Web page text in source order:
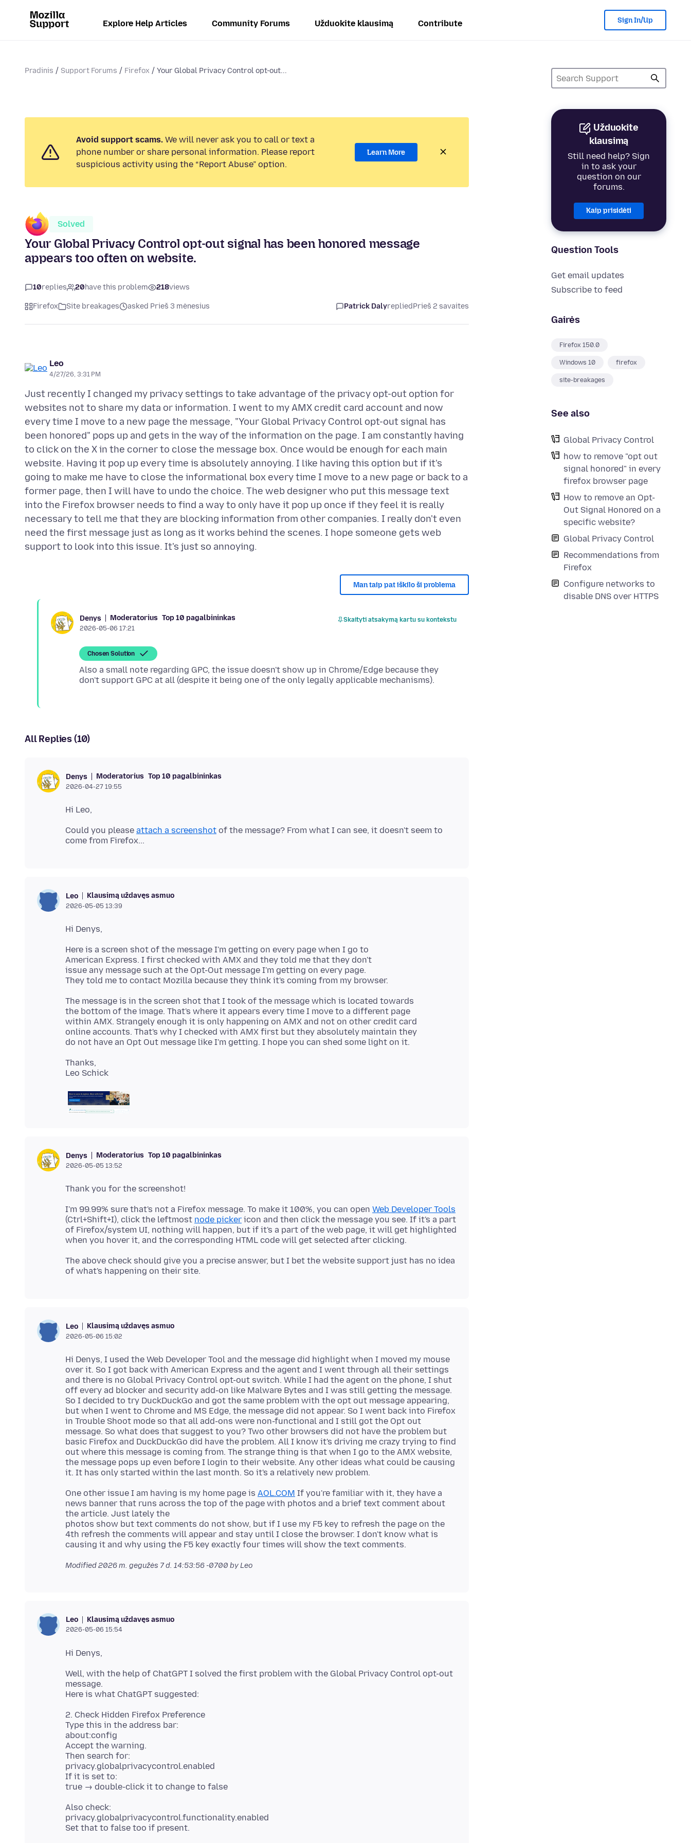
Explore Help Articles Community Forums Užduokite klausimą Contribute Sign In/Up
Pradinis Support Forums Firefox Your Global Privacy Control opt-out...
Užduokite
klausimą
Still need help? Sign
in to ask your
question on our
forums.
Kaip prisidėti
Question Tools
Get email updates
Subscribe to feed
Gairės
Firefox 150.0
Windows 10 firefox
site-breakages
See also
Global Privacy Control
how to remove "opt out
signal honored" in every
firefox browser page
How to remove an Opt-
Out Signal Honored on a
specific website?
Global Privacy Control
Recommendations from
Firefox
Configure networks to
disable DNS over HTTPS
Avoid support scams. We will never ask you to call or text a
phone number or share personal information. Please report
suspicious activity using the “Report Abuse” option.
Learn More
Solved
Your Global Privacy Control opt-out signal has been honored message
appears too often on website.
10replies 20have this problem 218views
Firefox Site breakages asked Prieš 3 mėnesius Patrick DalyrepliedPrieš 2 savaites
Leo
4/27/26, 3:31 PM
Just recently I changed my privacy settings to take advantage of the privacy opt-out option for
websites not to share my data or information. I went to my AMX credit card account and now
every time I move to a new page the message, "Your Global Privacy Control opt-out signal has
been honored" pops up and gets in the way of the information on the page. I am constantly having
to click on the X in the corner to close the message box. Once would be enough for each main
website. Having it pop up every time is absolutely annoying. I like having this option but if it's
going to make me have to close the informational box every time I move to a new page or back to a
former page, then I will have to undo the choice. The web designer who put this message text
into the Firefox browser needs to find a way to only have it pop up once if they feel it is really
necessary to tell me that they are blocking information from other companies. I really don't even
need the first message just as long as it works behind the scenes. I hope someone gets web
Man taip pat iškilo ši problema
Denys Moderatorius Top 10 pagalbininkas
2026-05-06 17:21
Skaityti atsakymą kartu su kontekstu
Chosen Solution
Also a small note regarding GPC, the issue doesn't show up in Chrome/Edge because they
All Replies (10)
Denys Moderatorius Top 10 pagalbininkas
2026-04-27 19:55
Could you please attach a screenshot of the message? From what I can see, it doesn't seem to
Leo Klausimą uždavęs asmuo
2026-05-05 13:39
Here is a screen shot of the message I'm getting on every page when I go to
American Express. I first checked with AMX and they told me that they don't
issue any message such at the Opt-Out message I'm getting on every page.
The message is in the screen shot that I took of the message which is located towards
the bottom of the image. That's where it appears every time I move to a different page
within AMX. Strangely enough it is only happening on AMX and not on other credit card
online accounts. That's why I checked with AMX first but they absolutely maintain they
Thanks,
Denys Moderatorius Top 10 pagalbininkas
2026-05-05 13:52
I'm 99.99% sure that's not a Firefox message. To make it 100%, you can open Web Developer Tools
(Ctrl+Shift+I), click the leftmost node picker icon and then click the message you see. If it's a part
of Firefox/system UI, nothing will happen, but if it's a part of the web page, it will get highlighted
The above check should give you a precise answer, but I bet the website support just has no idea
Leo Klausimą uždavęs asmuo
2026-05-06 15:02
Hi Denys, I used the Web Developer Tool and the message did highlight when I moved my mouse
over it. So I got back with American Express and the agent and I went through all their settings
and there is no Global Privacy Control opt-out switch. While I had the agent on the phone, I shut
off every ad blocker and security add-on like Malware Bytes and I was still getting the message.
So I decided to try DuckDuckGo and got the same problem with the opt out message appearing,
but when I went to Chrome and MS Edge, the message did not appear. So I went back into Firefox
in Trouble Shoot mode so that all add-ons were non-functional and I still got the Opt out
message. So what does that suggest to you? Two other browsers did not have the problem but
basic Firefox and DuckDuckGo did have the problem. All I know it's driving me crazy trying to find
out where this message is coming from. The strange thing is that when I go to the AMX website,
the message pops up even before I login to their website. Any other ideas what could be causing
One other issue I am having is my home page is AOL.COM If you're familiar with it, they have a
news banner that runs across the top of the page with photos and a brief text comment about
the article. Just lately the
photos show but text comments do not show, but if I use my F5 key to refresh the page on the
4th refresh the comments will appear and stay until I close the browser. I don't know what is
Modified2026 m. gegužės 7 d. 14:53:56 -0700 by Leo
Leo Klausimą uždavęs asmuo
2026-05-06 15:54
Well, with the help of ChatGPT I solved the first problem with the Global Privacy Control opt-out
message.
2. Check Hidden Firefox Preference
Type this in the address bar:
about:config
Accept the warning.
Then search for:
privacy.globalprivacycontrol.enabled
If it is set to:
Also check:
privacy.globalprivacycontrol.functionality.enabled